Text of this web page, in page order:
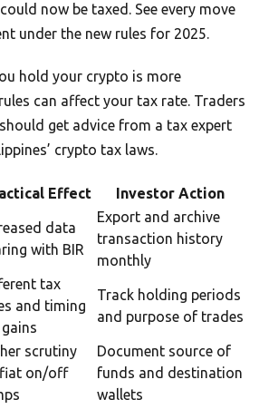
now be taxed. See every move
under the new rules for 2025.
hold your crypto is more
can affect your tax rate. Traders
get advice from a tax expert
crypto tax laws.
Effect
Investor Action
data
with BIR
Export and archive
transaction history
monthly
tax
and timing
Track holding periods
and purpose of trades
scrutiny
on/off
Document source of
funds and destination
wallets